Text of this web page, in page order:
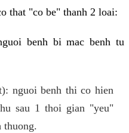
that "co be" thanh 2 loai:
benh bi mac benh tu
nguoi benh thi co hien
sau 1 thoi gian "yeu"
thuong.